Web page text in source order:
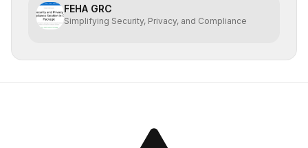
FEHA GRC
Simplifying Security, Privacy, and Compliance